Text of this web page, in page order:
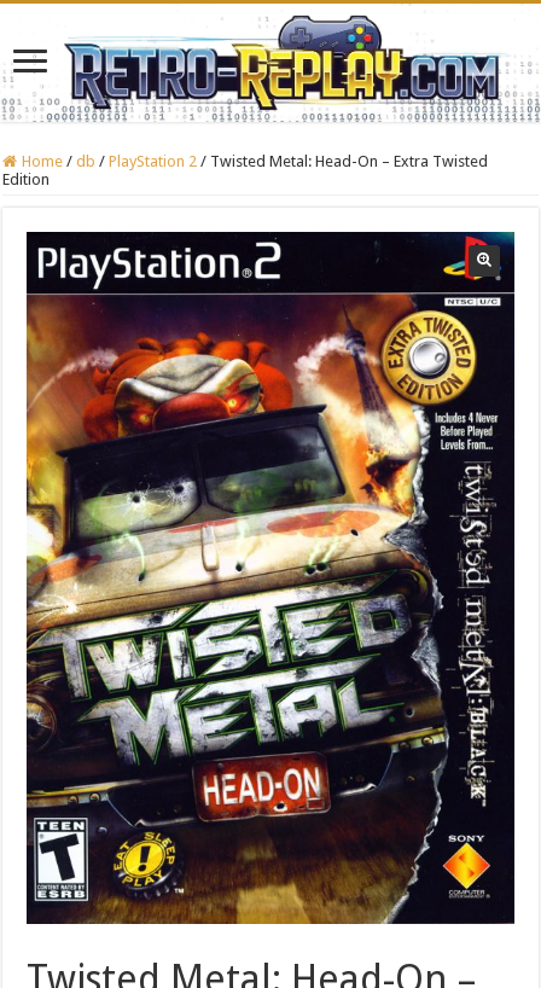
Home / db / PlayStation 2 / Twisted Metal: Head-On – Extra Twisted
Edition